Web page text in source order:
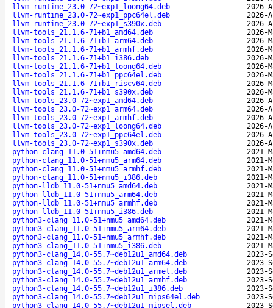
llvm-runtime_23.0-72~exp1_loong64.deb
2026-
llvm-runtime_23.0-72~exp1_ppc64el.deb
2026-
llvm-runtime_23.0-72~exp1_s390x.deb
2026-
llvm-tools_21.1.6-71+b1_amd64.deb
2026-
llvm-tools_21.1.6-71+b1_arm64.deb
2026-
llvm-tools_21.1.6-71+b1_armhf.deb
2026-
llvm-tools_21.1.6-71+b1_i386.deb
2026-
llvm-tools_21.1.6-71+b1_loong64.deb
2026-
llvm-tools_21.1.6-71+b1_ppc64el.deb
2026-
llvm-tools_21.1.6-71+b1_riscv64.deb
2026-
llvm-tools_21.1.6-71+b1_s390x.deb
2026-
llvm-tools_23.0-72~exp1_amd64.deb
2026-
llvm-tools_23.0-72~exp1_arm64.deb
2026-
llvm-tools_23.0-72~exp1_armhf.deb
2026-
llvm-tools_23.0-72~exp1_loong64.deb
2026-
llvm-tools_23.0-72~exp1_ppc64el.deb
2026-
llvm-tools_23.0-72~exp1_s390x.deb
2026-
python-clang_11.0-51+nmu5_amd64.deb
2021-
python-clang_11.0-51+nmu5_arm64.deb
2021-
python-clang_11.0-51+nmu5_armhf.deb
2021-
python-clang_11.0-51+nmu5_i386.deb
2021-
python-lldb_11.0-51+nmu5_amd64.deb
2021-
python-lldb_11.0-51+nmu5_arm64.deb
2021-
python-lldb_11.0-51+nmu5_armhf.deb
2021-
python-lldb_11.0-51+nmu5_i386.deb
2021-
python3-clang_11.0-51+nmu5_amd64.deb
2021-
python3-clang_11.0-51+nmu5_arm64.deb
2021-
python3-clang_11.0-51+nmu5_armhf.deb
2021-
python3-clang_11.0-51+nmu5_i386.deb
2021-
python3-clang_14.0-55.7~deb12u1_amd64.deb
2023-
python3-clang_14.0-55.7~deb12u1_arm64.deb
2023-
python3-clang_14.0-55.7~deb12u1_armel.deb
2023-
python3-clang_14.0-55.7~deb12u1_armhf.deb
2023-
python3-clang_14.0-55.7~deb12u1_i386.deb
2023-
python3-clang_14.0-55.7~deb12u1_mips64el.deb
2023-
python3-clang_14.0-55.7~deb12u1_mipsel.deb
2023-